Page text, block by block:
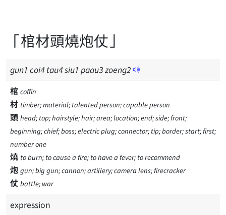
「棺材頭燒炮仗」
gun1 coi4 tau4siu1 paau3zoeng2
棺 coffin
材 timber; material; talented person; capable person
頭 head; top; hairstyle; hair; area; location; end; side; front;
beginning; chief; boss; electric plug; connector; tip; border; start; first;
number one
燒 to burn; to cause a fire; to have a fever; to recommend
炮 gun; big gun; cannon; artillery; camera lens; firecracker
仗 battle; war
expression